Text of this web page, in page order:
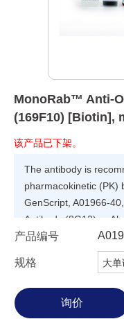
MonoRab™ Anti-
(169F10) [Biotin],
该产品已下架。
The antibody is
pharmacokinetic (PK)
GenScript, A01966-
Antibody (8G12),
产品编号
规格 大单